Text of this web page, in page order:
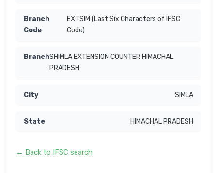
EXTSIM (Last Six Characters of IFSC
Code)
SHIMLA EXTENSION COUNTER HIMACHAL
PRADESH
SIMLA
HIMACHAL PRADESH
← Back to IFSC search